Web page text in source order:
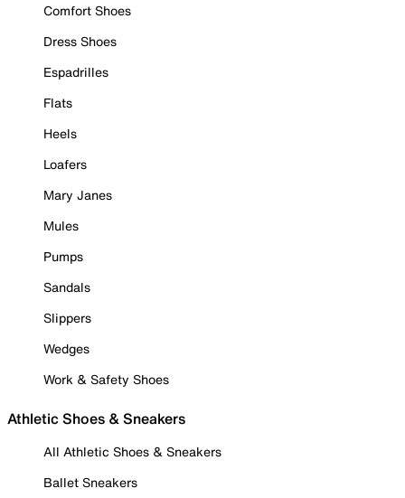
Comfort Shoes
Dress Shoes
Espadrilles
Flats
Heels
Loafers
Mary Janes
Mules
Pumps
Sandals
Slippers
Wedges
Work & Safety Shoes
Athletic Shoes & Sneakers
All Athletic Shoes & Sneakers
Ballet Sneakers